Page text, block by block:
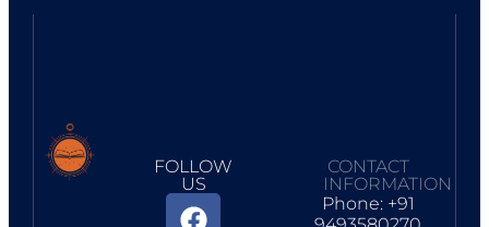
FOLLOW
US
CONTACT
INFORMATION
Phone: +91